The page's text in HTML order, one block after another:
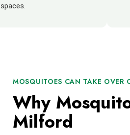
spaces.
MOSQUITOES CAN TAKE OVER
Why
Milford